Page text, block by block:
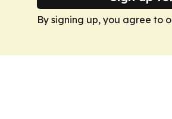
By signing up, you agree to